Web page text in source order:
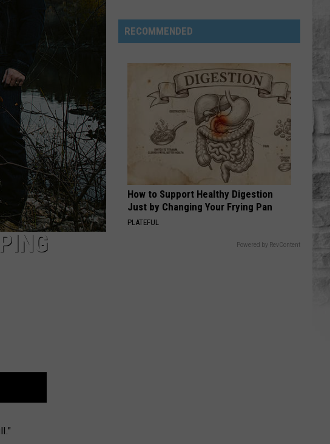
Cancels
Three
RECOMMENDED
How to Support Healthy Digestion
Just by Changing Your Frying Pan
PLATEFUL
Powered by RevContent